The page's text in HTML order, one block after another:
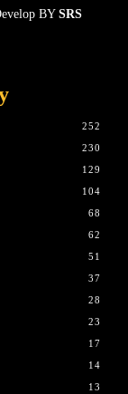
BY SRS
252
230
129
104
68
62
51
37
28
23
17
14
13